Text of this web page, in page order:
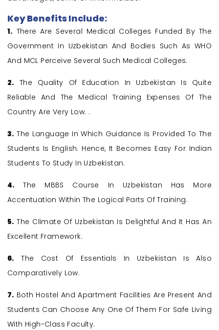
Key Benefits Include:
1. There Are Several Medical Colleges Funded By The
Government In Uzbekistan And Bodies Such As WHO
And MCL Perceive Several Such Medical Colleges.
2. The Quality Of Education In Uzbekistan Is Quite
Reliable And The Medical Training Expenses Of The
Country Are Very Low. .
3. The Language In Which Guidance Is Provided To The
Students Is English. Hence, It Becomes Easy For Indian
Students To Study In Uzbekistan.
4. The MBBS Course In Uzbekistan Has More
Accentuation Within The Logical Parts Of Training.
5. The Climate Of Uzbekistan Is Delightful And It Has An
Excellent Framework.
6. The Cost Of Essentials In Uzbekistan Is Also
Comparatively Low.
7. Both Hostel And Apartment Facilities Are Present And
Students Can Choose Any One Of Them For Safe Living
With High-Class Faculty.